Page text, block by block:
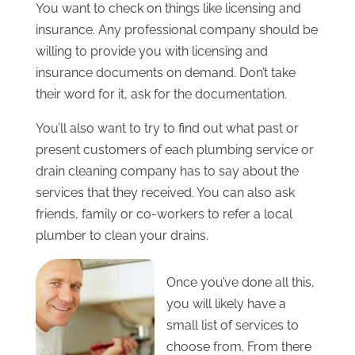
You want to check on things like licensing and
insurance. Any professional company should be
willing to provide you with licensing and
insurance documents on demand. Don’t take
their word for it, ask for the documentation.
You’ll also want to try to find out what past or
present customers of each plumbing service or
drain cleaning company has to say about the
services that they received. You can also ask
friends, family or co-workers to refer a local
plumber to clean your drains.
Once you’ve done all this,
you will likely have a
small list of services to
choose from. From there